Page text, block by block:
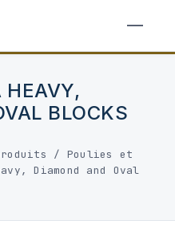
HEAVY,
BLOCKS
/ Poulies et
Diamond and Oval